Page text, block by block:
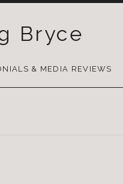
Bryce
TO & MEDIA REVIEWS